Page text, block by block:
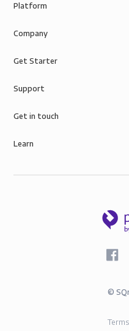
Platform
Company
Get Starter
Support
Get in touch
Learn
©